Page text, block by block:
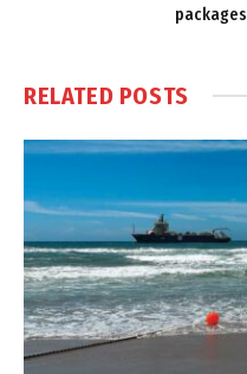
packages
RELATED POSTS